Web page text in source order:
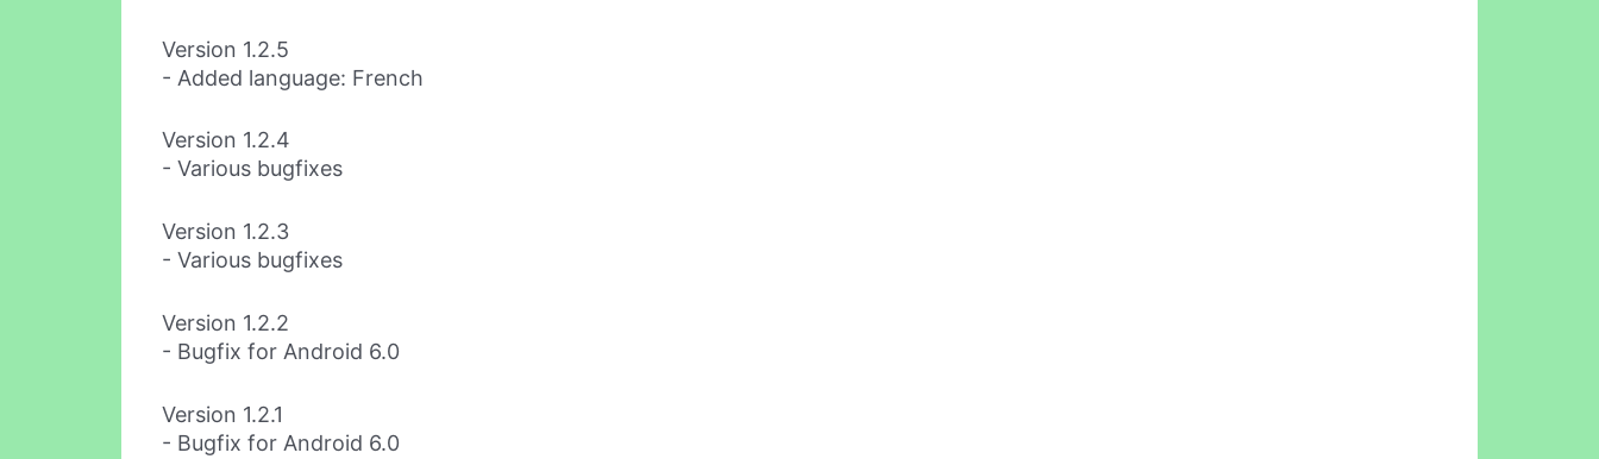
Version 1.2.5
- Added language: French
Version 1.2.4
- Various bugfixes
Version 1.2.3
- Various bugfixes
Version 1.2.2
- Bugfix for Android 6.0
Version 1.2.1
- Bugfix for Android 6.0